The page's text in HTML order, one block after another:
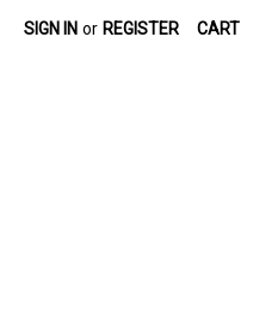
SIGN IN or REGISTER CART